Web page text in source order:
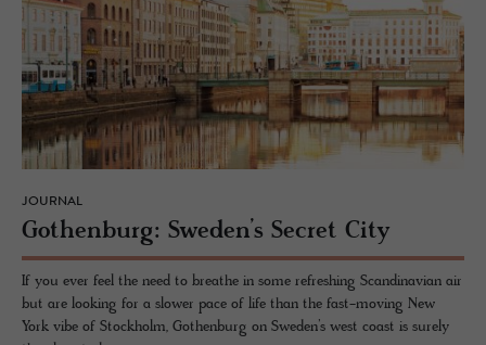
JOURNAL
Gothen­burg: Swe­den’s Se­cret City
If you ever feel the need to breathe in some refreshing Scandinavian air
but are looking for a slower pace of life than the fast-moving New
York vibe of Stockholm, Gothenburg on Sweden’s west coast is surely